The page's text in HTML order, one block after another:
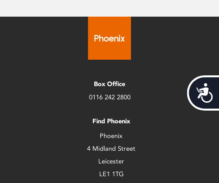
Box Office
0116 242 2800
Find Phoenix
Phoenix
4 Midland Street
Leicester
LE1 1TG